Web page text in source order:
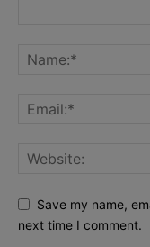
Save my name,
next time I comment.